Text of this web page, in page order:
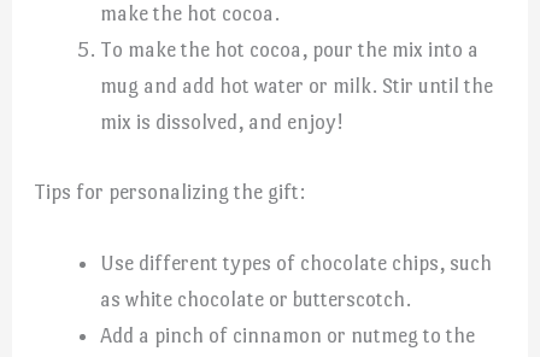
make the hot cocoa.
To make the hot cocoa, pour the mix into a
mug and add hot water or milk. Stir until the
mix is dissolved, and enjoy!
Tips for personalizing the gift:
Use different types of chocolate chips, such
as white chocolate or butterscotch.
Add a pinch of cinnamon or nutmeg to the